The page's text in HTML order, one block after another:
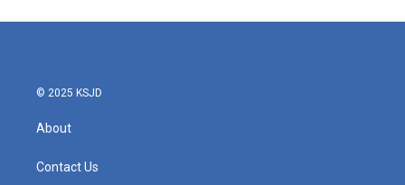
© 2025 KSJD
About
Contact Us